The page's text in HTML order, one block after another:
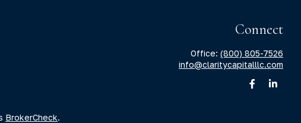
Connect
Office: (800) 805-7526
info@claritycapitalllc.com
BrokerCheck.